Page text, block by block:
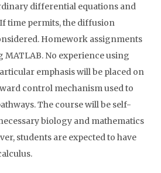
differential equations and
time permits, the diffusion
Homework assignments
MATLAB. No experience using
emphasis will be placed on
control mechanism used to
The course will be self-
biology and mathematics
students are expected to have